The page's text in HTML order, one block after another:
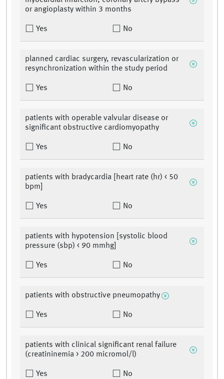
or angioplasty within 3 months
Yes No
planned cardiac surgery, revascularization or
resynchronization within the study period
Yes No
patients with operable valvular disease or
significant obstructive cardiomyopathy
Yes No
patients with bradycardia [heart rate (hr) < 50
bpm]
Yes No
patients with hypotension [systolic blood
pressure (sbp) < 90 mmhg]
Yes No
patients with obstructive pneumopathy
Yes No
patients with clinical significant renal failure
(creatininemia > 200 micromol/l)
Yes No